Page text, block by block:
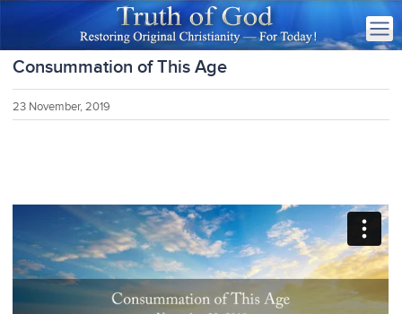
Consummation of This Age
23 November, 2019